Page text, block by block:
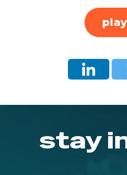
stay